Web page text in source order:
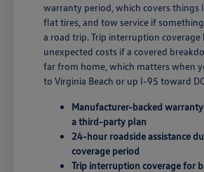
warranty period, which covers things
flat tires, and tow service if
a road trip. Trip interruption coverage
unexpected costs if a covered
far from home, which matters when
to Virginia Beach or up I-95 toward
Manufacturer-backed
a third-party plan
24-hour roadside assistance
coverage period
Trip interruption coverage for